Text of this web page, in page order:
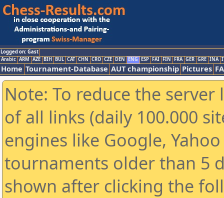
Logged on: Gast
Arabic ARM AZE BIH BUL CAT CHN CRO CZE DEN ENG ESP FAI FIN FRA GER GRE INA
Home Tournament-Database AUT championship Pictures
Note: To reduce the
of all links (daily 100.000
engines like Google,
tournaments older than 5
shown after clicking the